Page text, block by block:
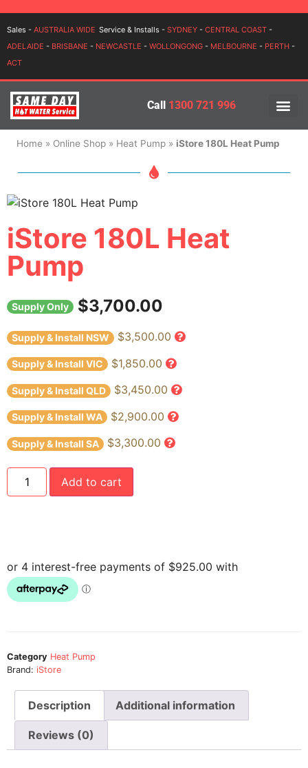
Sales - AUSTRALIA WIDE Service & Installs - SYDNEY - CENTRAL COAST -
ADELAIDE - BRISBANE - NEWCASTLE - WOLLONGONG - MELBOURNE - PERTH -
ACT
Call 1300 721 996
Home » Online Shop» Heat Pump» iStore 180L Heat Pump
iStore 180L Heat
Pump
Supply Only $3,700.00
Supply & Install NSW $3,500.00
Supply & Install VIC $1,850.00
Supply & Install QLD $3,450.00
Supply & Install WA $2,900.00
Supply & Install SA $3,300.00
Add to cart
Category Heat Pump
Brand: iStore
Description Additional information
Reviews (0)